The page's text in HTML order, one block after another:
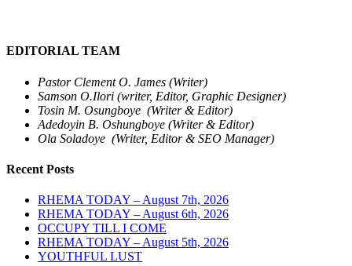
EDITORIAL TEAM
Pastor Clement O. James (Writer)
Samson O.Ilori (writer, Editor, Graphic Designer)
Tosin M. Osungboye (Writer & Editor)
Adedoyin B. Oshungboye (Writer & Editor)
Ola Soladoye (Writer, Editor & SEO Manager)
Recent Posts
RHEMA TODAY – August 7th, 2026
RHEMA TODAY – August 6th, 2026
OCCUPY TILL I COME
RHEMA TODAY – August 5th, 2026
YOUTHFUL LUST